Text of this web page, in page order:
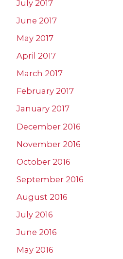
July 2017
June 2017
May 2017
April 2017
March 2017
February 2017
January 2017
December 2016
November 2016
October 2016
September 2016
August 2016
July 2016
June 2016
May 2016